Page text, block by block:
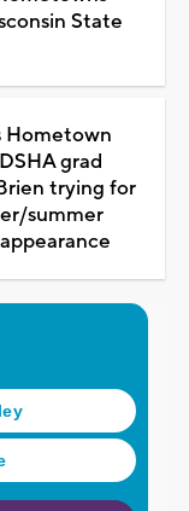
State
Hometown
grad
trying for
summer